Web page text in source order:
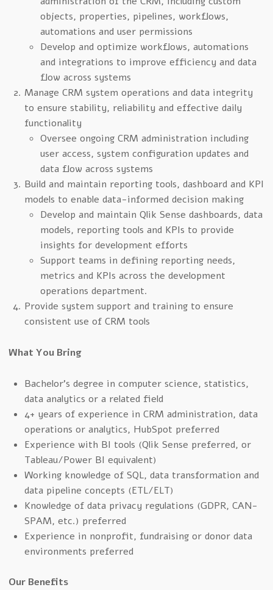
objects, properties, pipelines, workflows,
automations and user permissions
Develop and optimize workflows, automations
and integrations to improve efficiency and data
flow across systems
Manage CRM system operations and data integrity
to ensure stability, reliability and effective daily
functionality
Oversee ongoing CRM administration including
user access, system configuration updates and
data flow across systems
Build and maintain reporting tools, dashboard and KPI
models to enable data-informed decision making
Develop and maintain Qlik Sense dashboards, data
models, reporting tools and KPIs to provide
insights for development efforts
Support teams in defining reporting needs,
metrics and KPIs across the development
operations department.
Provide system support and training to ensure
consistent use of CRM tools
What You Bring
Bachelor’s degree in computer science, statistics,
data analytics or a related field
4+ years of experience in CRM administration, data
operations or analytics, HubSpot preferred
Experience with BI tools (Qlik Sense preferred, or
Tableau/Power BI equivalent)
Working knowledge of SQL, data transformation and
data pipeline concepts (ETL/ELT)
Knowledge of data privacy regulations (GDPR, CAN-
SPAM, etc.) preferred
Experience in nonprofit, fundraising or donor data
environments preferred
Our Benefits